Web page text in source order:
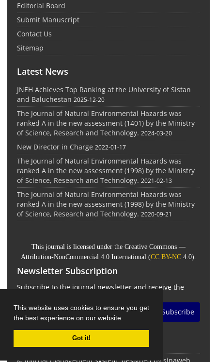
This website uses cookies to ensure you get
the best experience on our website.
Got it!
Editorial Board
Submit Manuscript
Contact Us
Sitemap
Latest News
JNEH Achieves Top Ranking at the University of Sistan
and Baluchestan 2025-12-20
The Journal of Natural Environmental Hazards was
ranked A in the new assessment (1401) by the Ministry
of Science, Research and Technology. 2024-03-20
New Director in Charge 2022-01-17
The Journal of Natural Environmental Hazards was
ranked A in the new assessment (1998) by the Ministry
of Science, Research and Technology. 2021-02-13
The Journal of Natural Environmental Hazards was
ranked A in the new assessment (1998) by the Ministry
of Science, Research and Technology. 2020-09-21
This journal is licensed under the Creative Commons —
Attribution-NonCommercial 4.0 International (CC BY-NC 4.0).
Newsletter Subscription
Subscribe to the journal newsletter and receive the
Subscribe